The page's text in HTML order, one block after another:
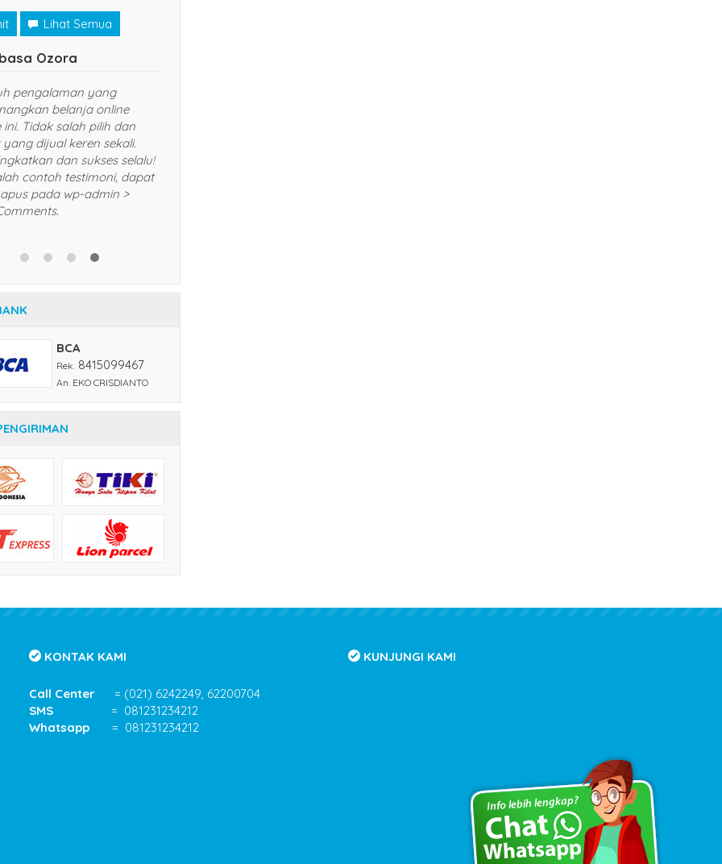
Lihat Semua
Naruto Uzumaki
sekali belanja di website ini.
murah dan pelayanan
diberikan TOP banget. Sukses
dan akan saya
kepada teman
kerabat saya. Trims! *Ini adalah
testimoni, dapat Anda
pada wp-admin > menu
KONTAK KAMI
SMS= 081231234212
KUNJUNGI KAMI
Copyright © 2020 kioslistrik.com - All rights reserved.